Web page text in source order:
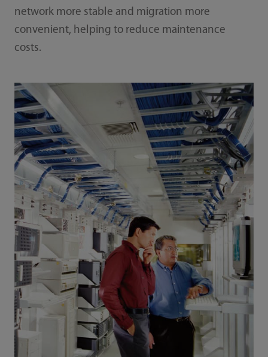
network more stable and migration more
convenient, helping to reduce maintenance
costs.